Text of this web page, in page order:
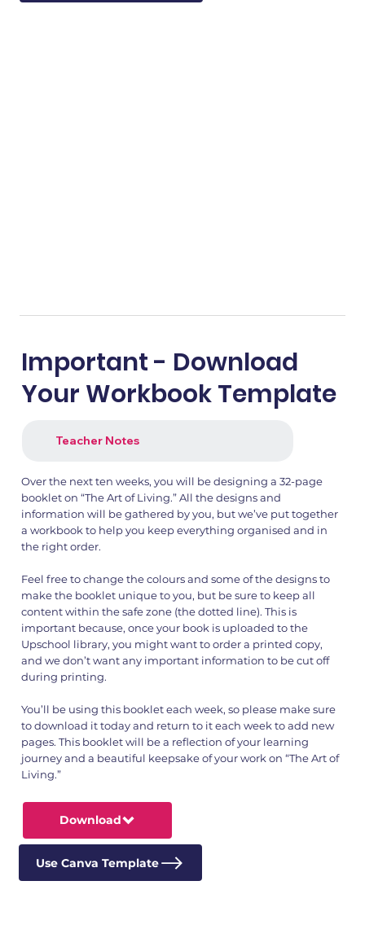
Important - Download
Your Workbook Template
Teacher Notes
Over the next ten weeks, you will be designing a 32-page
booklet on “The Art of Living.” All the designs and
information will be gathered by you, but we’ve put together
a workbook to help you keep everything organised and in
the right order.
Feel free to change the colours and some of the designs to
make the booklet unique to you, but be sure to keep all
content within the safe zone (the dotted line). This is
important because, once your book is uploaded to the
Upschool library, you might want to order a printed copy,
and we don’t want any important information to be cut off
during printing.
You’ll be using this booklet each week, so please make sure
to download it today and return to it each week to add new
pages. This booklet will be a reflection of your learning
journey and a beautiful keepsake of your work on “The Art of
Living.”
Download
Use Canva Template